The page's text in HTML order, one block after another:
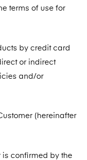
terms of use for
by credit card
or indirect
and/or
(hereinafter
is confirmed by the